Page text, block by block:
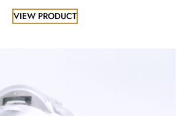
VIEW PRODUCT